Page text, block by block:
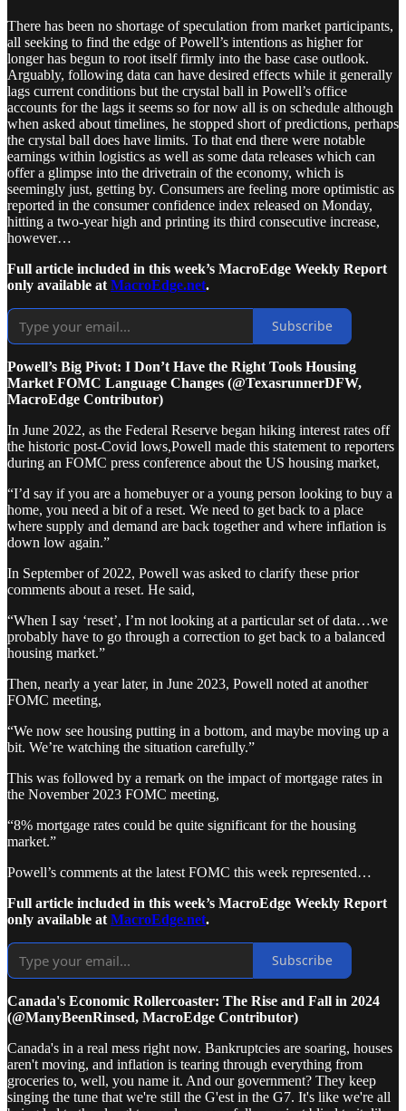
There has been no shortage of speculation from market participants,
all seeking to find the edge of Powell’s intentions as higher for
longer has begun to root itself firmly into the base case outlook.
Arguably, following data can have desired effects while it generally
lags current conditions but the crystal ball in Powell’s office
accounts for the lags it seems so for now all is on schedule although
when asked about timelines, he stopped short of predictions, perhaps
the crystal ball does have limits. To that end there were notable
earnings within logistics as well as some data releases which can
offer a glimpse into the drivetrain of the economy, which is
seemingly just, getting by. Consumers are feeling more optimistic as
reported in the consumer confidence index released on Monday,
hitting a two-year high and printing its third consecutive increase,
however…
Full article included in this week’s MacroEdge Weekly Report
only available at MacroEdge.net.
Subscribe
Powell’s Big Pivot: I Don’t Have the Right Tools Housing
Market FOMC Language Changes (@TexasrunnerDFW,
MacroEdge Contributor)
In June 2022, as the Federal Reserve began hiking interest rates off
the historic post-Covid lows,Powell made this statement to reporters
during an FOMC press conference about the US housing market,
“I’d say if you are a homebuyer or a young person looking to buy a
home, you need a bit of a reset. We need to get back to a place
where supply and demand are back together and where inflation is
down low again.”
In September of 2022, Powell was asked to clarify these prior
comments about a reset. He said,
“When I say ‘reset’, I’m not looking at a particular set of data…we
probably have to go through a correction to get back to a balanced
housing market.”
Then, nearly a year later, in June 2023, Powell noted at another
FOMC meeting,
“We now see housing putting in a bottom, and maybe moving up a
bit. We’re watching the situation carefully.”
This was followed by a remark on the impact of mortgage rates in
the November 2023 FOMC meeting,
“8% mortgage rates could be quite significant for the housing
market.”
Powell’s comments at the latest FOMC this week represented…
Full article included in this week’s MacroEdge Weekly Report
only available at MacroEdge.net.
Subscribe
Canada's Economic Rollercoaster: The Rise and Fall in 2024
(@ManyBeenRinsed, MacroEdge Contributor)
Canada's in a real mess right now. Bankruptcies are soaring, houses
aren't moving, and inflation is tearing through everything from
groceries to, well, you name it. And our government? They keep
singing the tune that we're still the G'est in the G7. It's like we're all